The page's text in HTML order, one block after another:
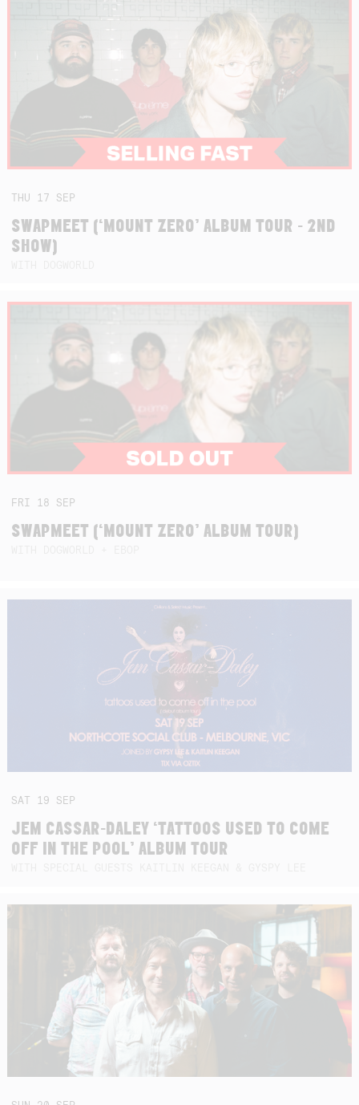
THU 17 SEP
SWAPMEET (‘MOUNT ZERO’ ALBUM TOUR - 2ND
SHOW)
FRI 18 SEP
SWAPMEET (‘MOUNT ZERO’ ALBUM TOUR)
SAT 19 SEP
JEM CASSAR-DALEY ‘TATTOOS USED TO COME
OFF IN THE POOL’ ALBUM TOUR